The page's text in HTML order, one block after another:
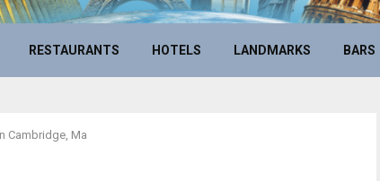
RESTAURANTS HOTELS LANDMARKS BARS
Cambridge, Ma